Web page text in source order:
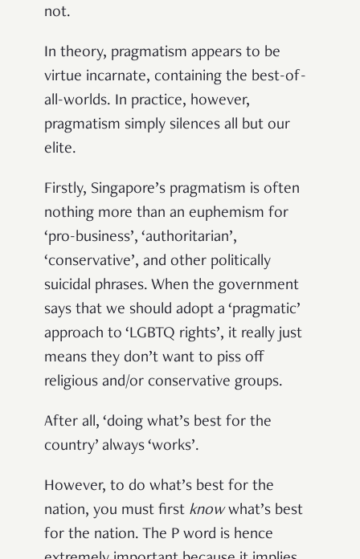
not.
In theory, pragmatism appears to be
virtue incarnate, containing the best-of-
all-worlds. In practice, however,
pragmatism simply silences all but our
elite.
Firstly, Singapore’s pragmatism is often
nothing more than an euphemism for
‘pro-business’, ‘authoritarian’,
‘conservative’, and other politically
suicidal phrases. When the government
says that we should adopt a ‘pragmatic’
approach to ‘LGBTQ rights’, it really just
means they don’t want to piss off
religious and/or conservative groups.
After all, ‘doing what’s best for the
country’ always ‘works’.
However, to do what’s best for the
nation, you must first knowwhat’s best
for the nation. The P word is hence